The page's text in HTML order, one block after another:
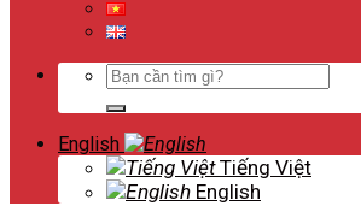
Search
English
Tiếng Việt
English